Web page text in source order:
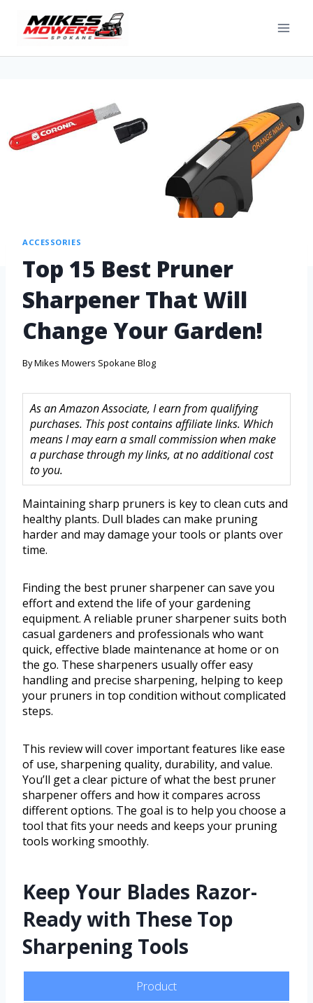
ACCESSORIES
Top 15 Best Pruner
Sharpener That Will
Change Your Garden!
ByMikes Mowers Spokane Blog
As an Amazon Associate, I earn from qualifying
purchases. This post contains affiliate links. Which
means I may earn a small commission when make
a purchase through my links, at no additional cost
to you.
Maintaining sharp pruners is key to clean cuts and
healthy plants. Dull blades can make pruning
harder and may damage your tools or plants over
time.
Finding the best pruner sharpener can save you
effort and extend the life of your gardening
equipment. A reliable pruner sharpener suits both
casual gardeners and professionals who want
quick, effective blade maintenance at home or on
the go. These sharpeners usually offer easy
handling and precise sharpening, helping to keep
your pruners in top condition without complicated
steps.
This review will cover important features like ease
of use, sharpening quality, durability, and value.
You’ll get a clear picture of what the best pruner
sharpener offers and how it compares across
different options. The goal is to help you choose a
tool that fits your needs and keeps your pruning
tools working smoothly.
Keep Your Blades Razor-
Ready with These Top
Sharpening Tools
Product